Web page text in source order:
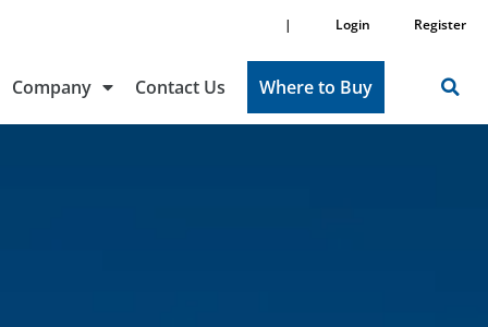
| Login Register
Company Contact Us Where to Buy